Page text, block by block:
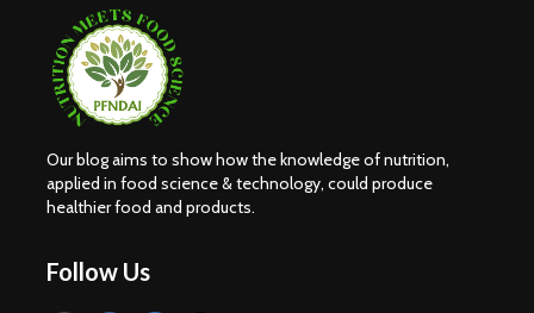
Our blog aims to show how the knowledge of nutrition,
applied in food science & technology, could produce
healthier food and products.
Follow Us